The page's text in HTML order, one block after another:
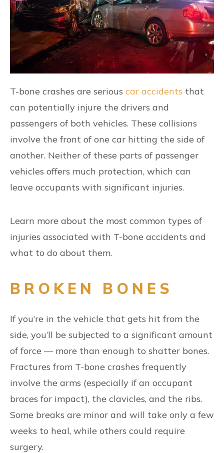
T-bone crashes are serious car accidents that
can potentially injure the drivers and
passengers of both vehicles. These collisions
involve the front of one car hitting the side of
another. Neither of these parts of passenger
vehicles offers much protection, which can
leave occupants with significant injuries.
Learn more about the most common types of
injuries associated with T-bone accidents and
what to do about them.
BROKEN BONES
If you’re in the vehicle that gets hit from the
side, you’ll be subjected to a significant amount
of force — more than enough to shatter bones.
Fractures from T-bone crashes frequently
involve the arms (especially if an occupant
braces for impact), the clavicles, and the ribs.
Some breaks are minor and will take only a few
weeks to heal, while others could require
surgery.